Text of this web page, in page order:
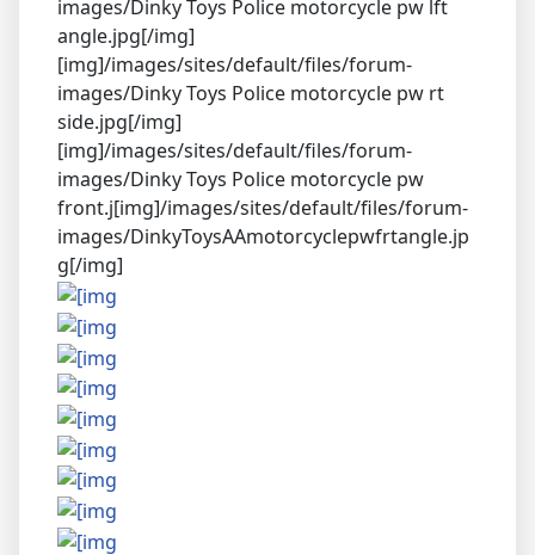
images/Dinky Toys Police motorcycle pw lft
angle.jpg[/img]
[img]/images/sites/default/files/forum-
images/Dinky Toys Police motorcycle pw rt
side.jpg[/img]
[img]/images/sites/default/files/forum-
images/Dinky Toys Police motorcycle pw
front.j[img]/images/sites/default/files/forum-
images/DinkyToysAAmotorcyclepwfrtangle.jp
g[/img]